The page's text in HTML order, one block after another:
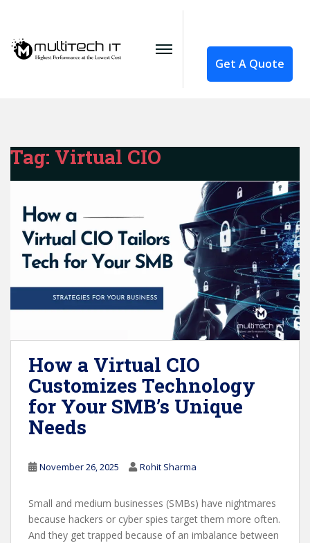
Get A Quote
Tag: Virtual CIO
How a Virtual CIO
Customizes Technology
for Your SMB’s Unique
Needs
November 26, 2025 Rohit Sharma
Small and medium businesses (SMBs) have nightmares
because hackers or cyber spies target them more often.
And they get trapped because of an imbalance between